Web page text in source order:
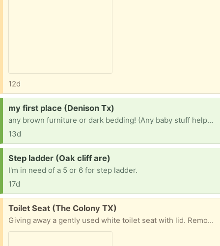
12d
Request:
my first place (Denison Tx)
any brown furniture or dark bedding! (Any baby stuff helps too!!!) ANYTHING HELPS🥹🤟
13d
Request:
Step ladder (Oak cliff are)
I'm in need of a 5 or 6 for step ladder.
17d
Free:
Toilet Seat (The Colony TX)
Giving away a gently used white toilet seat with lid. Removed during a bathroom upgrade and still functional. Ideal for anyone needing a replacement, DIY project, rental property, or temporary use. ✔ Cleaned and ready for pickup ✔ Standard white finish ✔ Normal signs of light use ✔ No charge – free donation ✔ Pickup only